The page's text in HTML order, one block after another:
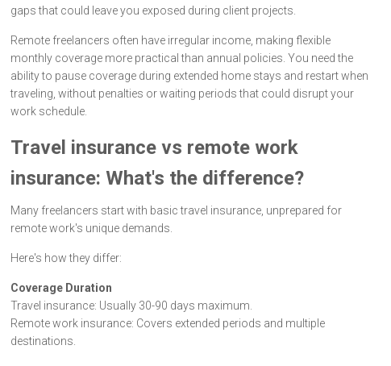
gaps that could leave you exposed during client projects.
Remote freelancers often have irregular income, making flexible
monthly coverage more practical than annual policies. You need the
ability to pause coverage during extended home stays and restart when
traveling, without penalties or waiting periods that could disrupt your
work schedule.
Travel insurance vs remote work
insurance: What's the difference?
Many freelancers start with basic travel insurance, unprepared for
remote work's unique demands.
Here's how they differ:
Coverage Duration
Travel insurance: Usually 30-90 days maximum.
Remote work insurance: Covers extended periods and multiple
destinations.